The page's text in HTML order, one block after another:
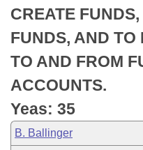
Bill Conflicts Report
Senate Budget
House Roll Call
CREATE
FUNDS, AND
TO AND FROM
ACCOUNTS.
Yeas: 35
B. Ballinger